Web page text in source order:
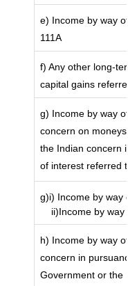
e) Income by way
111A
f) Any other long-
capital gains
g) Income by way
concern on
the Indian concern
of interest referred
g)i) Income by way
ii)Income by way
h) Income by way
concern in
Government or the